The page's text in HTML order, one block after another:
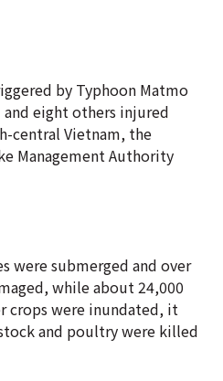
by Typhoon Matmo
eight others injured
central Vietnam, the
Management Authority
were submerged and over
while about 24,000
crops were inundated, it
and poultry were killed